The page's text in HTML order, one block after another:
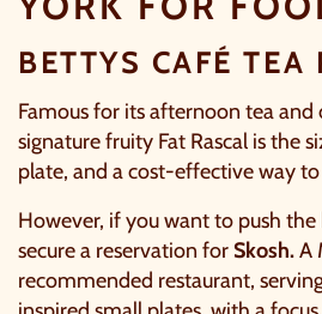
BETTYS CAFÉ TEA
Famous for its afternoon tea and
signature fruity Fat Rascal is the
plate, and a cost-effective way
However, if you want to push
secure a reservation forSkosh.A
recommended restaurant,